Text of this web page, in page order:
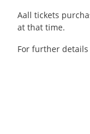
Aall tickets
at that time.
For further